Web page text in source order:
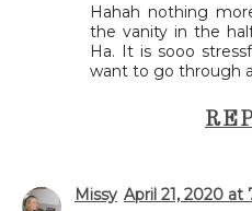
Hahah nothing
the vanity in the
Ha. It is sooo
want to go through
Missy April 21, 2020 at